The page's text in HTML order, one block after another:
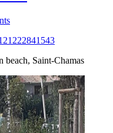
beach, Saint-Chamas